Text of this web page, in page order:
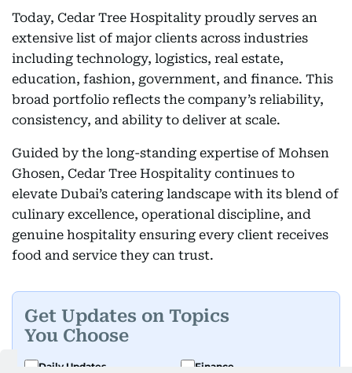
Today, Cedar Tree Hospitality proudly serves an
extensive list of major clients across industries
including technology, logistics, real estate,
education, fashion, government, and finance. This
broad portfolio reflects the company’s reliability,
consistency, and ability to deliver at scale.
Guided by the long-standing expertise of Mohsen
Ghosen, Cedar Tree Hospitality continues to
elevate Dubai’s catering landscape with its blend of
culinary excellence, operational discipline, and
genuine hospitality ensuring every client receives
food and service they can trust.
Get Updates on Topics
You Choose
Daily Updates
Finance